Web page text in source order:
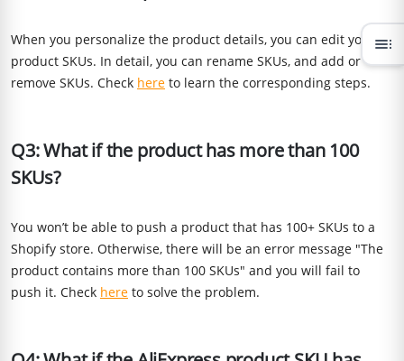
When you personalize the product details, you can edit your
product SKUs. In detail, you can rename SKUs, and add or
remove SKUs. Check here to learn the corresponding steps.
Q3: What if the product has more than 100
SKUs?
You won’t be able to push a product that has 100+ SKUs to a
Shopify store. Otherwise, there will be an error message "The
product contains more than 100 SKUs" and you will fail to
push it. Check here to solve the problem.
toc